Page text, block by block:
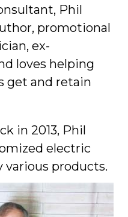
Phil
promotional
ex-
loves helping
get and retain
in 2013, Phil
electric
products.